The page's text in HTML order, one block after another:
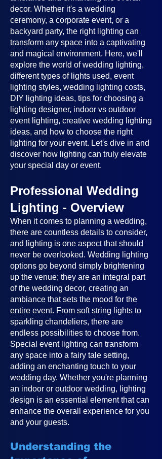
decor. Whether it's a wedding
ceremony, a corporate event, or a
backyard party, the right lighting can
transform any space into a captivating
and magical environment. Here, we'll
explore the world of wedding lighting,
different types of lights used, event
lighting styles, wedding lighting costs,
DIY lighting ideas, tips for choosing a
lighting designer, indoor vs outdoor
event lighting, creative wedding lighting
ideas, and how to choose the right
lighting for your event. Let's dive in and
discover how lighting can truly elevate
your special day or event.
Professional Wedding
Lighting - Overview
When it comes to planning a wedding,
there are countless details to consider,
and lighting is one aspect that should
never be overlooked. Wedding lighting
options go beyond simply brightening
up the venue; they are an integral part
of the wedding decor, creating an
ambiance that sets the mood for the
entire event. From soft string lights to
sparkling chandeliers, there are
endless possibilities to choose from.
Special event lighting can transform
any space into a fairy tale setting,
adding an enchanting touch to your
wedding day. Whether you're planning
an indoor or outdoor wedding, lighting
design is an essential element that can
enhance the overall experience for you
and your guests.
Understanding the